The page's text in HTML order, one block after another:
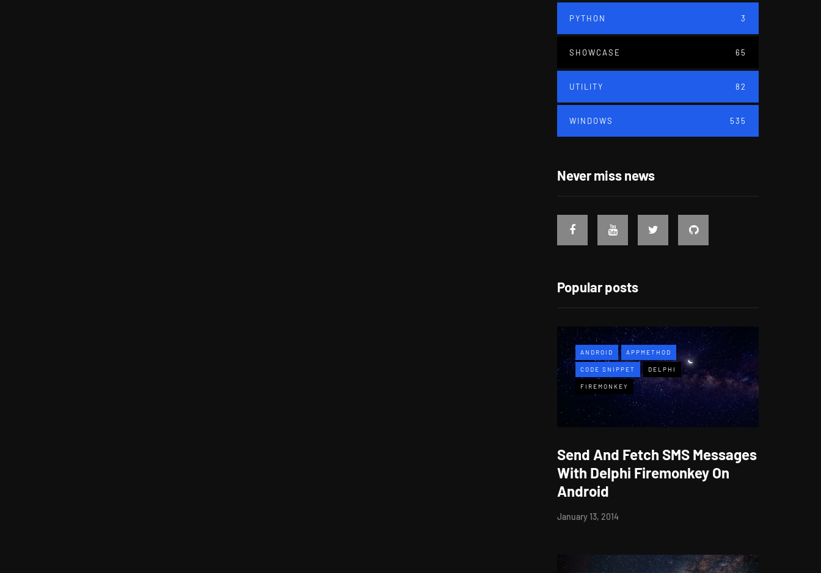
PYTHON 3
SHOWCASE 65
UTILITY 82
WINDOWS 535
Never miss news
Popular posts
ANDROID APPMETHOD
CODE SNIPPET DELPHI
FIREMONKEY
Send And Fetch SMS Messages
With Delphi Firemonkey On
Android
January 13, 2014